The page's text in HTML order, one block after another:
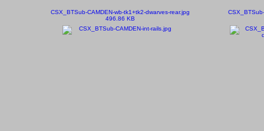
CSX_BTSub-CAMDEN-wb-tk1+tk2-dwarves-rear.jpg
496.86 KB